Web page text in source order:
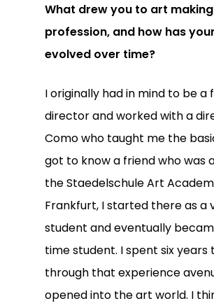
What drew you to art
profession, and how has
evolved over time?
I originally had in mind to be a
director and worked with a
Como who taught me the
got to know a friend who was
the Staedelschule Art
Frankfurt, I started there as a
student and eventually
time student. I spent six years
through that experience
opened into the art world. I